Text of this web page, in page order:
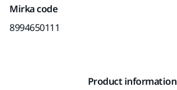
Mirka code
8994650111
Product information